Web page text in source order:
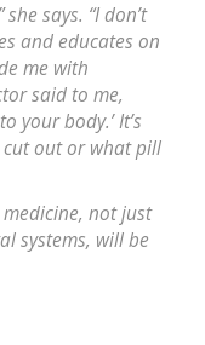
says. “I don’t
and educates on
me with
said to me,
your body.’ It’s
out or what pill
not just
systems, will be